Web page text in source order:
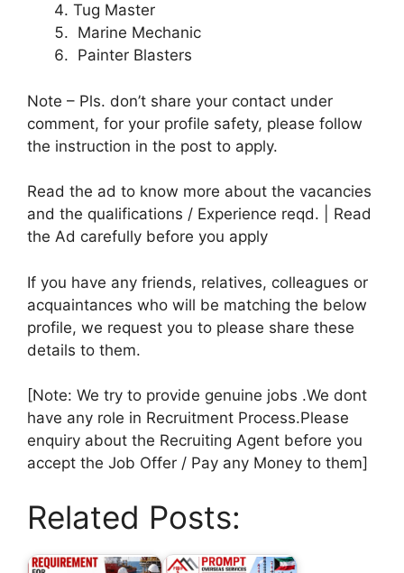
Tug Master
Marine Mechanic
Painter Blasters
Note – Pls. don’t share your contact under
comment, for your profile safety, please follow
the instruction in the post to apply.
Read the ad to know more about the vacancies
and the qualifications / Experience reqd. | Read
the Ad carefully before you apply
If you have any friends, relatives, colleagues or
acquaintances who will be matching the below
profile, we request you to please share these
details to them.
[Note: We try to provide genuine jobs .We dont
have any role in Recruitment Process.Please
enquiry about the Recruiting Agent before you
accept the Job Offer / Pay any Money to them]
Related Posts: